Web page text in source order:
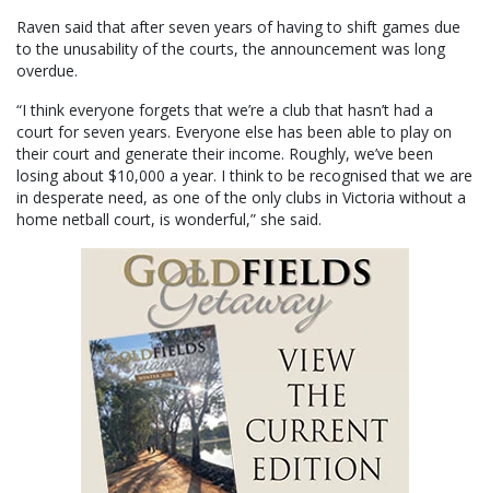
Raven said that after seven years of having to shift games due
to the unusability of the courts, the announcement was long
overdue.
“I think everyone forgets that we’re a club that hasn’t had a
court for seven years. Everyone else has been able to play on
their court and generate their income. Roughly, we’ve been
losing about $10,000 a year. I think to be recognised that we are
in desperate need, as one of the only clubs in Victoria without a
home netball court, is wonderful,” she said.